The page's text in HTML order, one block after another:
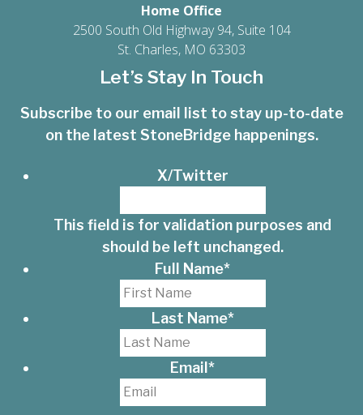
Home Office
2500 South Old Highway 94, Suite 104
St. Charles, MO 63303
Let’s Stay In Touch
Subscribe to our email list to stay up-to-date
on the latest StoneBridge happenings.
X/Twitter
This field is for validation purposes and
should be left unchanged.
Full Name*
Last Name*
Email*